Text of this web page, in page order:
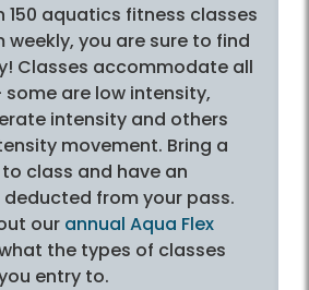
150 aquatics fitness classes
you are sure to find
Classes accommodate all
are low intensity,
intensity and others
movement. Bring a
class and have an
from your pass.
our annual Aqua Flex
the types of classes
entry to.